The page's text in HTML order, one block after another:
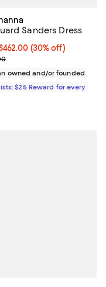
Sanders Dress
30% off;
(30% off)
price $660.00
owned and/or founded
$25 Reward for every